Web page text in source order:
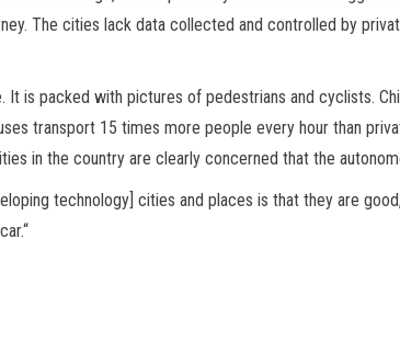
The cities lack data collected and controlled by
It is packed with pictures of pedestrians and cyclists.
transport 15 times more people every hour than
in the country are clearly concerned that the
technology] cities and places is that they are